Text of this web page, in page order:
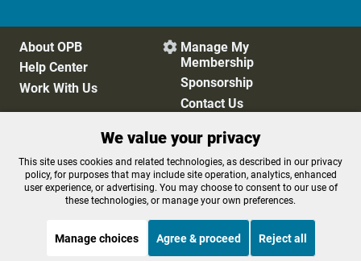
About OPB
Help Center
Work With Us
 Manage My
Membership
Sponsorship
Contact Us
Privacy Policy
Cookie Preferences
FCC Public Files
FCC Applications
Terms of Use
Editorial Policy
We value your privacy
This site uses cookies and related technologies, as described in our privacy
policy, for purposes that may include site operation, analytics, enhanced
user experience, or advertising. You may choose to consent to our use of
these technologies, or manage your own preferences.
Manage choices Agree & proceed Reject all